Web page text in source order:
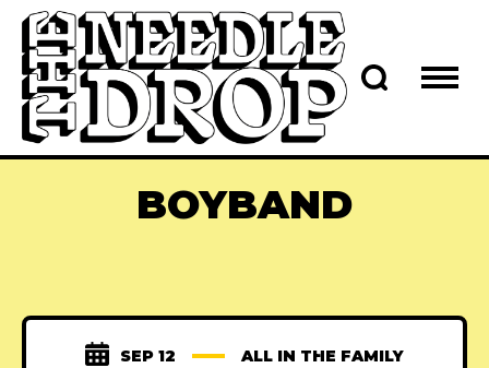
BOYBAND
SEP 12 ALL IN THE FAMILY